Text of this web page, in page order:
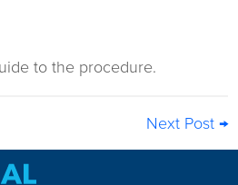
to the procedure.
Next Post →